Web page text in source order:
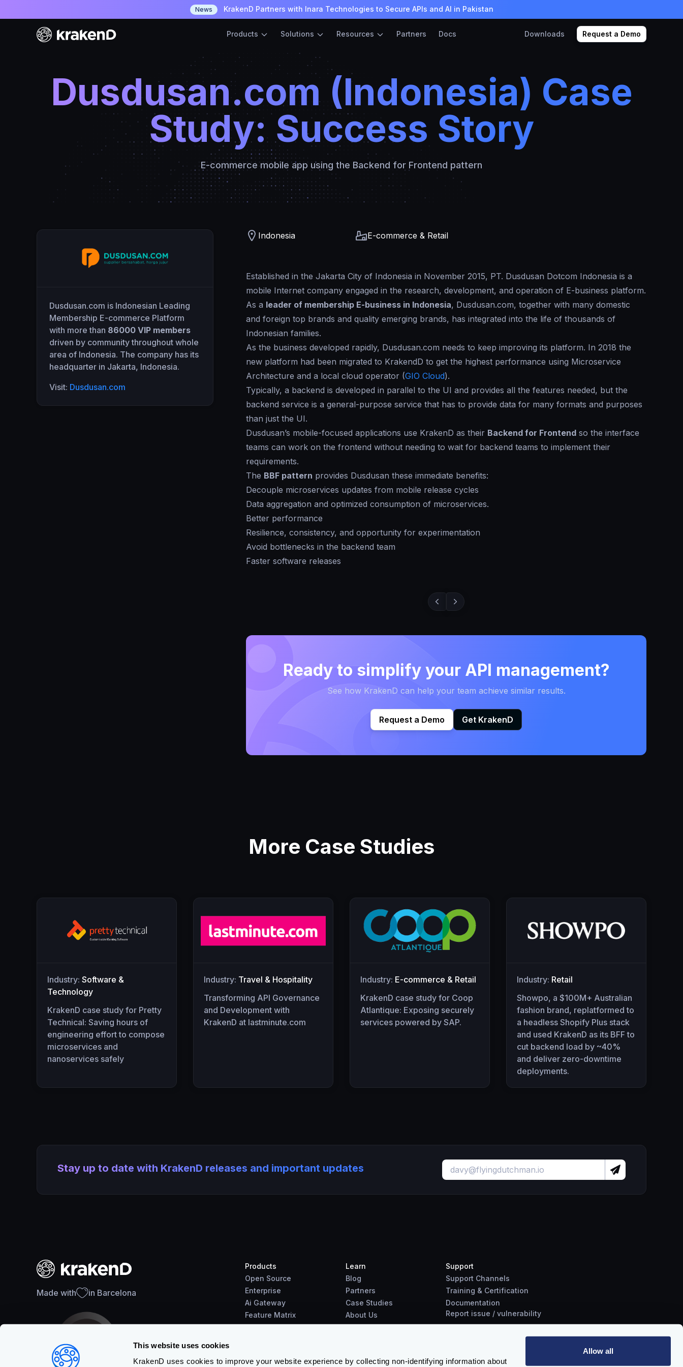
This website uses cookies
KrakenD uses cookies to improve your website experience by collecting non-identifying information about
Allow all
News KrakenD Partners with Inara Technologies to Secure APIs and AI in Pakistan
Products Solutions Resources Partners Docs Downloads Request a Demo
Dusdusan.com (Indonesia) Case
Study: Success Story
E-commerce mobile app using the Backend for Frontend pattern
Dusdusan.com is Indonesian Leading
Membership E-commerce Platform
with more than 86000 VIP members
driven by community throughout whole
area of Indonesia. The company has its
headquarter in Jakarta, Indonesia.
Visit: Dusdusan.com
Indonesia E-commerce & Retail
Established in the Jakarta City of Indonesia in November 2015, PT. Dusdusan Dotcom Indonesia is a
mobile Internet company engaged in the research, development, and operation of E-business platform.
As a leader of membership E-business in Indonesia, Dusdusan.com, together with many domestic
and foreign top brands and quality emerging brands, has integrated into the life of thousands of
Indonesian families.
As the business developed rapidly, Dusdusan.com needs to keep improving its platform. In 2018 the
new platform had been migrated to KrakendD to get the highest performance using Microservice
Architecture and a local cloud operator (GIO Cloud).
Typically, a backend is developed in parallel to the UI and provides all the features needed, but the
backend service is a general-purpose service that has to provide data for many formats and purposes
than just the UI.
Dusdusan’s mobile-focused applications use KrakenD as their Backend for Frontend so the interface
teams can work on the frontend without needing to wait for backend teams to implement their
requirements.
The BBF pattern provides Dusdusan these immediate benefits:
Decouple microservices updates from mobile release cycles
Data aggregation and optimized consumption of microservices.
Better performance
Resilience, consistency, and opportunity for experimentation
Avoid bottlenecks in the backend team
Faster software releases
Ready to simplify your API management?
See how KrakenD can help your team achieve similar results.
Request a Demo Get KrakenD
More Case Studies
Industry: Software &
Technology
KrakenD case study for Pretty
Technical: Saving hours of
engineering effort to compose
microservices and
nanoservices safely
Industry: Travel & Hospitality
Transforming API Governance
and Development with
KrakenD at lastminute.com
Industry: E-commerce & Retail
KrakenD case study for Coop
Atlantique: Exposing securely
services powered by SAP.
Industry: Retail
Showpo, a $100M+ Australian
fashion brand, replatformed to
a headless Shopify Plus stack
and used KrakenD as its BFF to
cut backend load by ~40%
and deliver zero-downtime
deployments.
Stay up to date with KrakenD releases and important updates
Made with in Barcelona
Products
Open Source
Enterprise
Ai Gateway
Feature Matrix
Benchmarks
Learn
Blog
Partners
Case Studies
About Us
Support
Support Channels
Training & Certification
Documentation
Report issue / vulnerability